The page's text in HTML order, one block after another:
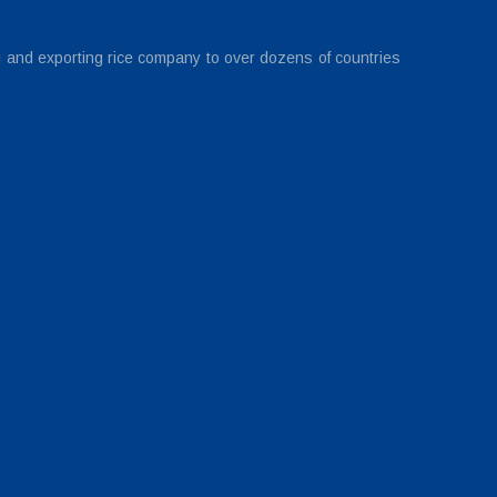
exporting rice company to over dozens of countries